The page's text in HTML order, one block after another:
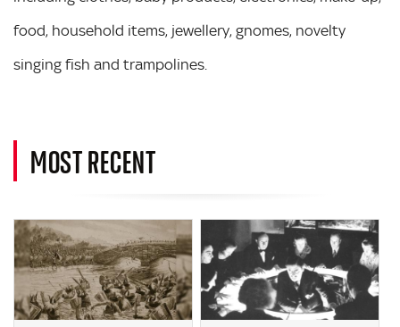
food, household items, jewellery, gnomes, novelty
singing fish and trampolines.
MOST RECENT